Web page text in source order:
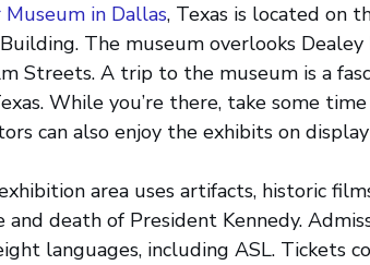
in Dallas, Texas is located on
The museum overlooks
Streets. A trip to the museum is a
While you’re there, take some
can also enjoy the exhibits on
area uses artifacts, historic
and death of President Kennedy.
languages, including ASL. Tickets